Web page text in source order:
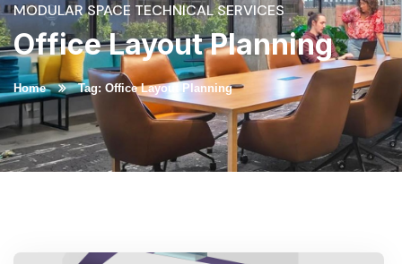
MODULAR SPACE TECHNICAL SERVICES
Office Layout Planning
Home Tag: Office Layout Planning